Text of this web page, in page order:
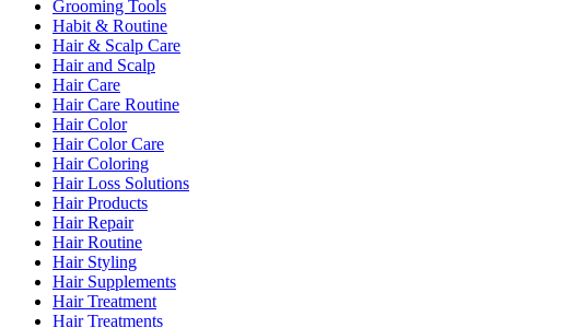
Grooming Tools
Habit & Routine
Hair & Scalp Care
Hair and Scalp
Hair Care
Hair Care Routine
Hair Color
Hair Color Care
Hair Coloring
Hair Loss Solutions
Hair Products
Hair Repair
Hair Routine
Hair Styling
Hair Supplements
Hair Treatment
Hair Treatments